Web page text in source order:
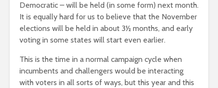
Democratic – will be held (in some form) next month.
It is equally hard for us to believe that the November
elections will be held in about 3½ months, and early
voting in some states will start even earlier.
This is the time in a normal campaign cycle when
incumbents and challengers would be interacting
with voters in all sorts of ways, but this year and this